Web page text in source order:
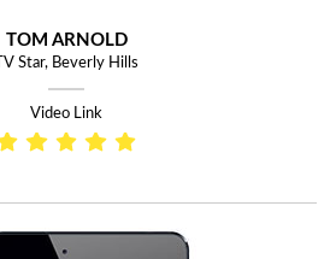
TOM ARNOLD
TV Star, Beverly Hills
Video Link